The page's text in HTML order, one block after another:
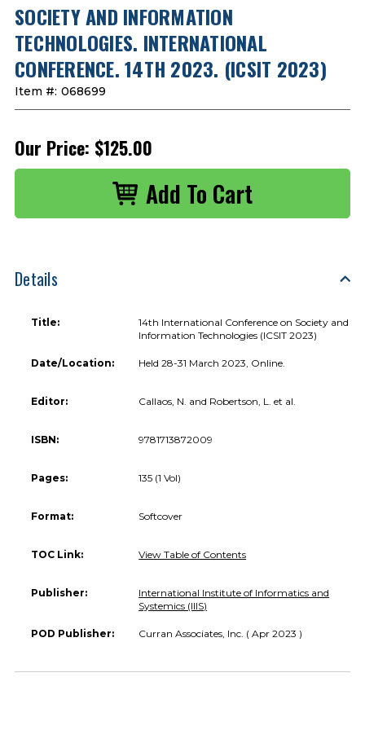
SOCIETY AND INFORMATION
TECHNOLOGIES. INTERNATIONAL
CONFERENCE. 14TH 2023. (ICSIT 2023)
Item #: 068699
Our Price: $125.00
Details
Title:
14th International Conference on Society and
Information Technologies (ICSIT 2023)
Date/Location: Held 28-31 March 2023, Online.
Editor: Callaos, N. and Robertson, L. et al.
ISBN: 9781713872009
Pages: 135 (1 Vol)
Format: Softcover
TOC Link: View Table of Contents
Publisher:
International Institute of Informatics and
Systemics (IIIS)
POD Publisher: Curran Associates, Inc. ( Apr 2023 )